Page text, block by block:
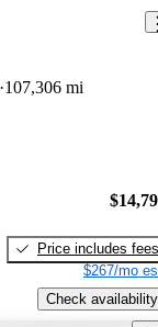
107,306 mi
Price includes fees
$267/mo
Check availability